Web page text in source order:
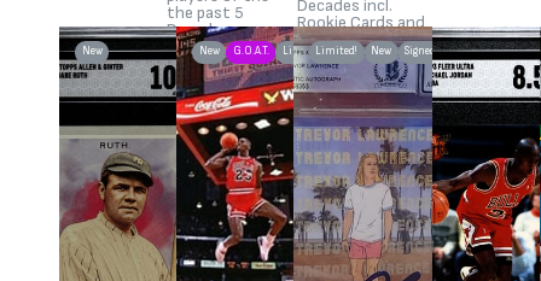
the past 5
Decades
$1,215
| Ended
Decades incl.
Rookie Cards and
greatest players
in NFL history.
$1,390
Ended
New New G.O.A.T. Limited!Limited! New Signed